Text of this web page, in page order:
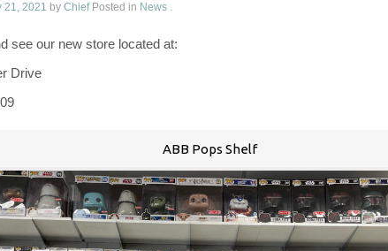
21, 2021 by Chief Posted in News .
see our new store located at:
Drive
ABB Pops Shelf